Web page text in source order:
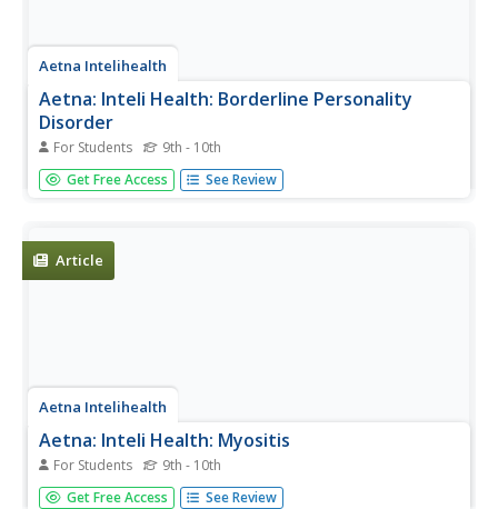
Aetna Intelihealth
Aetna: Inteli Health: Borderline Personality
Disorder
For Students 9th - 10th
Thorough overview of this mental disorder. Includes
information on symptoms, prevention, treatment, and
Get Free Access See Review
Article
Aetna Intelihealth
Aetna: Inteli Health: Myositis
For Students 9th - 10th
Thorough overview of myositis. It includes information on
Get Free Access See Review